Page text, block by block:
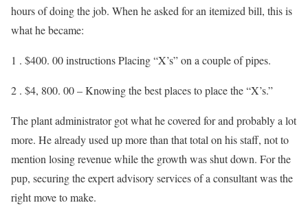
hours of doing the job. When he asked for an itemized bill, this is
what he became:
1 . $400. 00 instructions Placing “X’s” on a couple of pipes.
2 . $4, 800. 00 – Knowing the best places to place the “X’s.”
The plant administrator got what he covered for and probably a lot
more. He already used up more than that total on his staff, not to
mention losing revenue while the growth was shut down. For the
pup, securing the expert advisory services of a consultant was the
right move to make.